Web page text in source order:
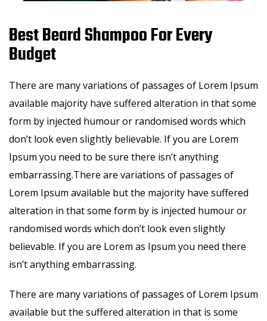
Best Beard Shampoo For Every
Budget
There are many variations of passages of Lorem Ipsum
available majority have suffered alteration in that some
form by injected humour or randomised words which
don’t look even slightly believable. If you are Lorem
Ipsum you need to be sure there isn’t anything
embarrassing.There are variations of passages of
Lorem Ipsum available but the majority have suffered
alteration in that some form by is injected humour or
randomised words which don’t look even slightly
believable. If you are Lorem as Ipsum you need there
isn’t anything embarrassing.
There are many variations of passages of Lorem Ipsum
available but the suffered alteration in that is some